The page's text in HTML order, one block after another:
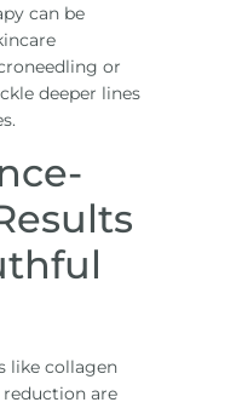
can be
or
deeper lines
like collagen
are